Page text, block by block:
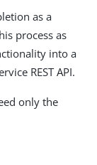
as a
process as
into a
REST API.
only the